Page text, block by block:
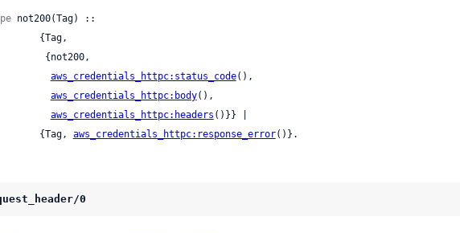
not200(Tag) ::
aws_credentials_httpc:status_code(),
aws_credentials_httpc:body(),
aws_credentials_httpc:headers ()}} |
          {Tag,
aws_credentials_httpc:response_error()}.
0